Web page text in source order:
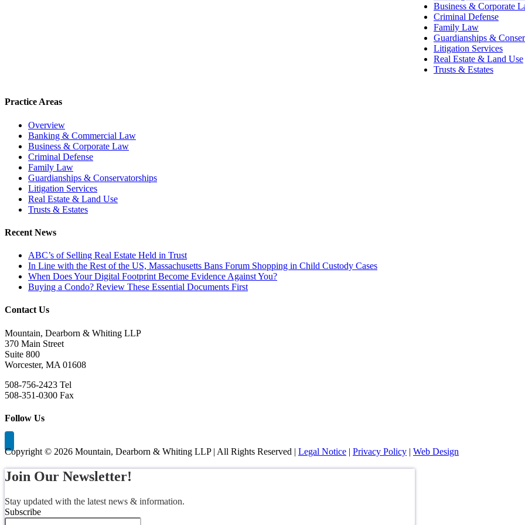
Business & Corporate
Criminal Defense
Family Law
Guardianships &
Litigation Services
Real Estate & Land Use
Trusts & Estates
Practice Areas
Overview
Banking & Commercial Law
Business & Corporate Law
Criminal Defense
Family Law
Guardianships & Conservatorships
Litigation Services
Real Estate & Land Use
Trusts & Estates
Recent News
ABC’s of Selling Real Estate Held in Trust
In Line with the Rest of the US, Massachusetts Bans Forum Shopping in Child Custody Cases
When Does Your Digital Footprint Become Evidence Against You?
Buying a Condo? Review These Essential Documents First
Contact Us
Mountain, Dearborn & Whiting LLP
370 Main Street
Suite 800
Worcester, MA 01608
508-756-2423 Tel
508-351-0300 Fax
Follow Us
Copyright © 2026 Mountain, Dearborn & Whiting LLP | All Rights Reserved | Legal Notice | Privacy Policy | Web Design
Join Our Newsletter!
Stay updated with the latest news & information.
Subscribe